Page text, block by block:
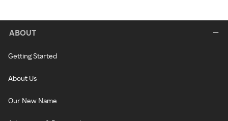
ABOUT
Getting Started
About Us
Our New Name